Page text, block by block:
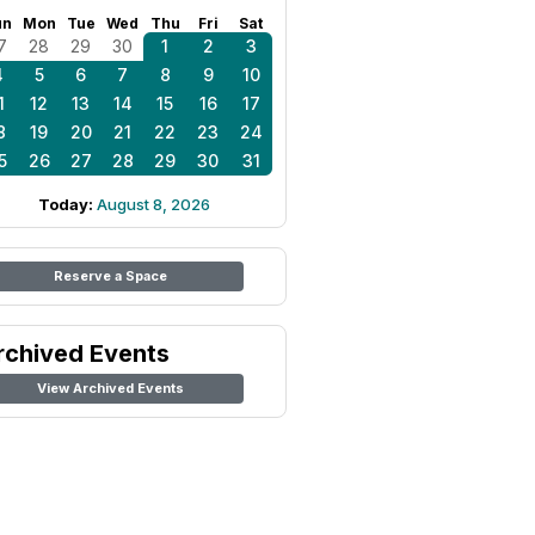
Mon Tue Wed Thu Fri Sat
28 29 30 1 2
3
5 6 7 8 9
10
12 13 14 15 16
17
19 20 21 22 23
24
26 27 28 29 30 31
Today: August 8, 2026
Reserve a Space
Events
View Archived Events